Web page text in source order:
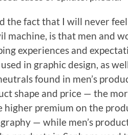
the fact that I will never
machine, is that men and
experiences and
in graphic design, as
found in men’s
shape and price — the
higher premium on the
— while men’s